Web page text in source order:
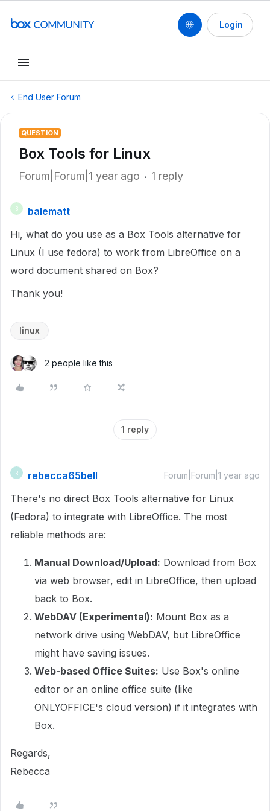
Login
End User Forum
QUESTION
Box Tools for Linux
Forum|Forum|1 year ago 1 reply
B
balematt
Hi, what do you use as a Box Tools alternative for
Linux (I use fedora) to work from LibreOffice on a
word document shared on Box?
Thank you!
linux
2 people like this
1 reply
R rebecca65bell Forum|Forum|1 year ago
There's no direct Box Tools alternative for Linux
(Fedora) to integrate with LibreOffice. The most
reliable methods are:
Manual Download/Upload: Download from Box
via web browser, edit in LibreOffice, then upload
back to Box.
WebDAV (Experimental): Mount Box as a
network drive using WebDAV, but LibreOffice
might have saving issues.
Web-based Office Suites: Use Box's online
editor or an online office suite (like
ONLYOFFICE's cloud version) if it integrates with
Box.
Regards,
Rebecca